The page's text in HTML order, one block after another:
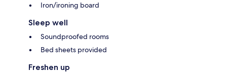
Iron/ironing board
Sleep well
Soundproofed rooms
Bed sheets provided
Freshen up